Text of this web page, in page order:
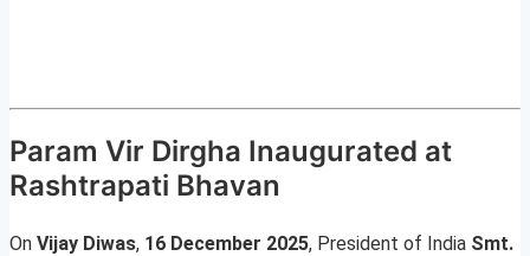
Param Vir Dirgha Inaugurated at
Rashtrapati Bhavan
On Vijay Diwas, 16 December 2025, President of India Smt.